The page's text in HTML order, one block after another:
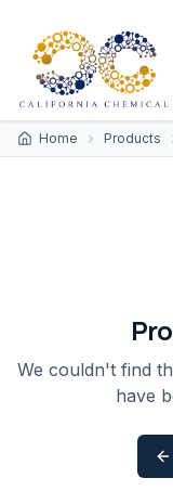
Home Products
We couldn't find
have